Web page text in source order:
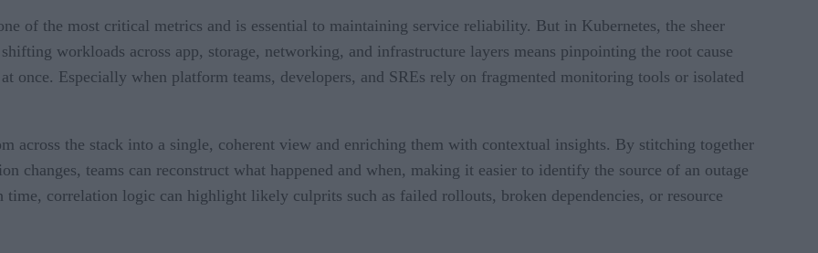
of the most critical metrics and is essential to maintaining service reliability. But in Kubernetes, the sheer
workloads across app, storage, networking, and infrastructure layers means pinpointing the root cause
once. Especially when platform teams, developers, and SREs rely on fragmented monitoring tools or isolated
across the stack into a single, coherent view and enriching them with contextual insights. By stitching together
changes, teams can reconstruct what happened and when, making it easier to identify the source of an outage
time, correlation logic can highlight likely culprits such as failed rollouts, broken dependencies, or resource